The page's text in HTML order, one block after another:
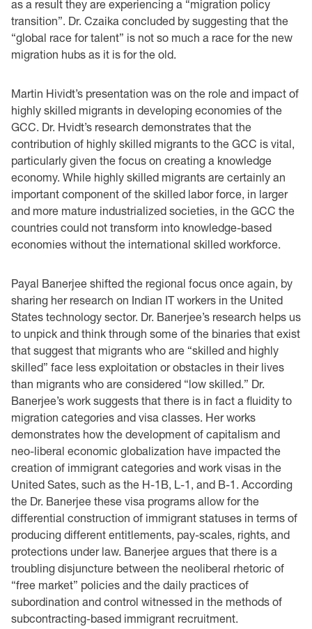
as a result they are experiencing a “migration policy
transition”. Dr. Czaika concluded by suggesting that the
“global race for talent” is not so much a race for the new
migration hubs as it is for the old.
Martin Hividt’s presentation was on the role and impact of
highly skilled migrants in developing economies of the
GCC. Dr. Hvidt’s research demonstrates that the
contribution of highly skilled migrants to the GCC is vital,
particularly given the focus on creating a knowledge
economy. While highly skilled migrants are certainly an
important component of the skilled labor force, in larger
and more mature industrialized societies, in the GCC the
countries could not transform into knowledge-based
economies without the international skilled workforce.
Payal Banerjee shifted the regional focus once again, by
sharing her research on Indian IT workers in the United
States technology sector. Dr. Banerjee’s research helps us
to unpick and think through some of the binaries that exist
that suggest that migrants who are “skilled and highly
skilled” face less exploitation or obstacles in their lives
than migrants who are considered “low skilled.” Dr.
Banerjee’s work suggests that there is in fact a fluidity to
migration categories and visa classes. Her works
demonstrates how the development of capitalism and
neo-liberal economic globalization have impacted the
creation of immigrant categories and work visas in the
United Sates, such as the H-1B, L-1, and B-1. According
the Dr. Banerjee these visa programs allow for the
differential construction of immigrant statuses in terms of
producing different entitlements, pay-scales, rights, and
protections under law. Banerjee argues that there is a
troubling disjuncture between the neoliberal rhetoric of
“free market” policies and the daily practices of
subordination and control witnessed in the methods of
subcontracting-based immigrant recruitment.